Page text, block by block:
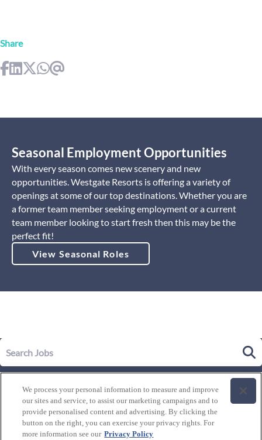
Share
Seasonal Employment Opportunities
With every season comes new scenery and new
opportunities. Westgate Resorts is offering a variety of
openings at some of our top destinations. Whether you are
a former team member seeking employment or a current
team member looking to start fresh then this may be the
perfect fit!
View Seasonal Roles
Our Story
Leadership
History of Westgate
Life at Westgate
Our Culture
Explore Careers
We process your personal information to measure and improve
our sites and service, to assist our marketing campaigns and to
provide personalised content and advertising. By clicking the
button on the right, you can exercise your privacy rights. For
more information see our Privacy Policy